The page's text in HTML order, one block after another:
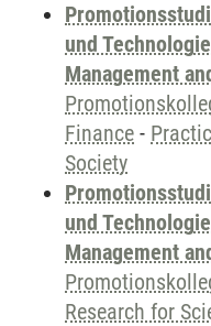
und
Management
Finance -
Society
und
Management
Research for